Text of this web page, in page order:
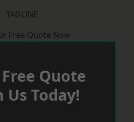
TAGLINE
Free Quote Now
Quote
Us Today!